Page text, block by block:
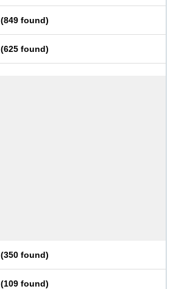
(849 found)
(625 found)
(350 found)
(109 found)